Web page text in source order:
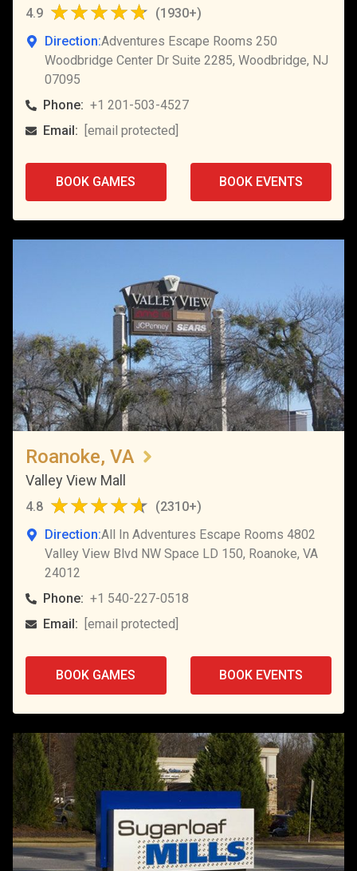
4.9 (1930+)
Direction:Adventures Escape Rooms 250
Woodbridge Center Dr Suite 2285, Woodbridge, NJ
07095
Phone: +1 201-503-4527
Email:
[email protected]
BOOK GAMES BOOK EVENTS
Roanoke, VA
Valley View Mall
4.8 (2310+)
Direction:All In Adventures Escape Rooms 4802
Valley View Blvd NW Space LD 150, Roanoke, VA
24012
Phone: +1 540-227-0518
Email:
[email protected]
BOOK GAMES BOOK EVENTS